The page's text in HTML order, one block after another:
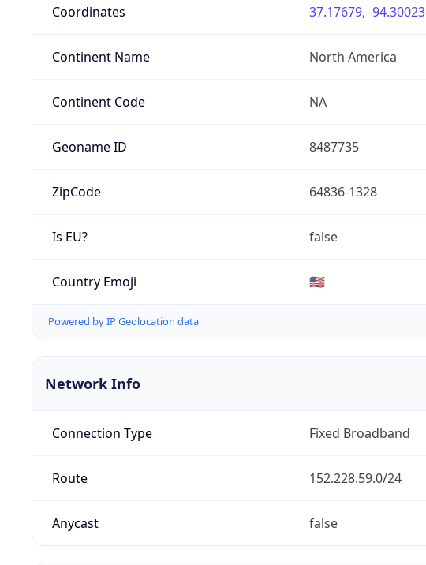
Coordinates 37.17679, -94.30023
Continent Name North America
Continent Code NA
Geoname ID 8487735
ZipCode 64836-1328
Is EU? false
Country Emoji 🇺🇸
Powered by IP Geolocation data
Network Info
Connection Type Fixed Broadband
Route 152.228.59.0/24
Anycast false